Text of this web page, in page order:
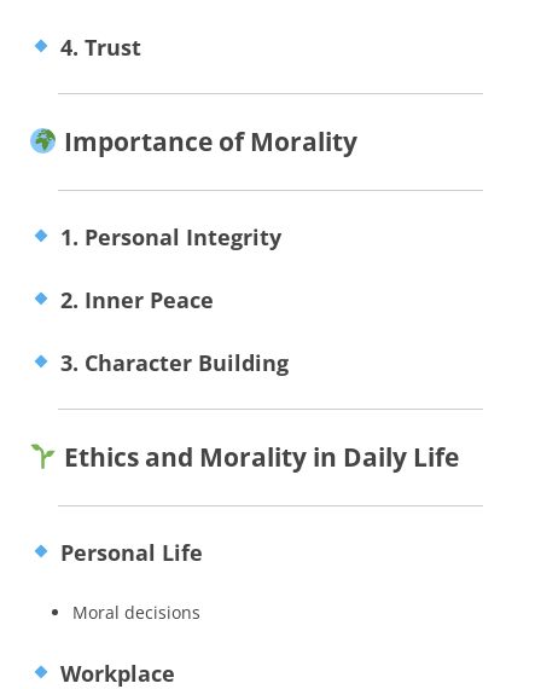
4. Trust
Importance of Morality
1. Personal Integrity
2. Inner Peace
3. Character Building
Ethics and Morality in Daily Life
Personal Life
Moral decisions
Workplace